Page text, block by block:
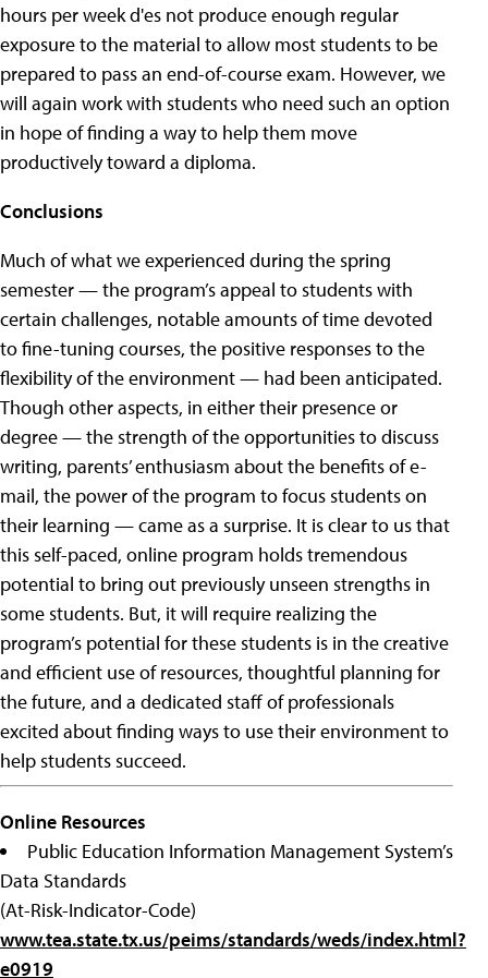
hours per week d'es not produce enough regular
exposure to the material to allow most students to be
prepared to pass an end-of-course exam. However, we
will again work with students who need such an option
in hope of finding a way to help them move
productively toward a diploma.
Conclusions
Much of what we experienced during the spring
semester — the program’s appeal to students with
certain challenges, notable amounts of time devoted
to fine-tuning courses, the positive responses to the
flexibility of the environment — had been anticipated.
Though other aspects, in either their presence or
degree — the strength of the opportunities to discuss
writing, parents’ enthusiasm about the benefits of e-
mail, the power of the program to focus students on
their learning — came as a surprise. It is clear to us that
this self-paced, online program holds tremendous
potential to bring out previously unseen strengths in
some students. But, it will require realizing the
program’s potential for these students is in the creative
and efficient use of resources, thoughtful planning for
the future, and a dedicated staff of professionals
excited about finding ways to use their environment to
help students succeed.
Online Resources
Public Education Information Management System’s
Data Standards
(At-Risk-Indicator-Code)
www.tea.state.tx.us/peims/standards/weds/index.html?
e0919